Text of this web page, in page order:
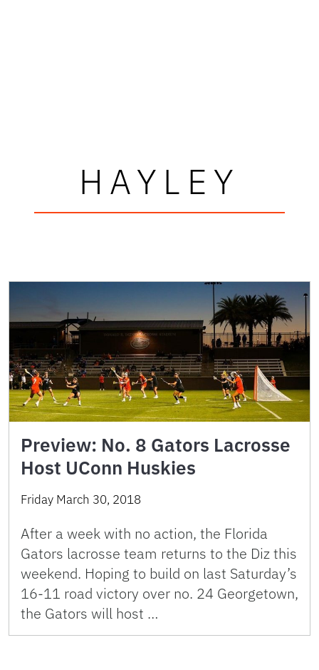
HAYLEY
Preview: No. 8 Gators Lacrosse
Host UConn Huskies
Friday March 30, 2018
After a week with no action, the Florida
Gators lacrosse team returns to the Diz this
weekend. Hoping to build on last Saturday’s
16-11 road victory over no. 24 Georgetown,
the Gators will host …